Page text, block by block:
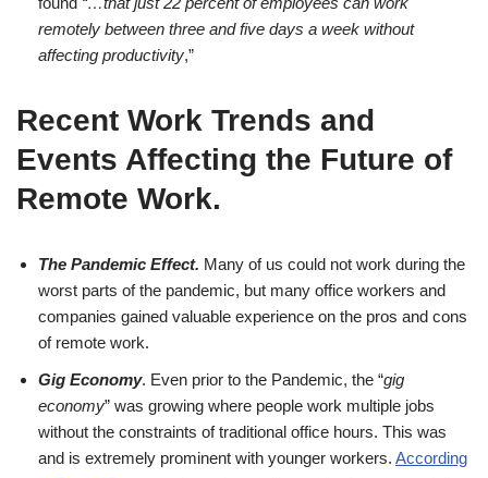
remotely between three and five days a week without
affecting productivity,”
Recent Work Trends and
Events Affecting the Future of
Remote Work.
The Pandemic Effect. Many of us could not work during the
worst parts of the pandemic, but many office workers and
companies gained valuable experience on the pros and cons
of remote work.
Gig Economy. Even prior to the Pandemic, the “gig
economy” was growing where people work multiple jobs
without the constraints of traditional office hours. This was
and is extremely prominent with younger workers. According